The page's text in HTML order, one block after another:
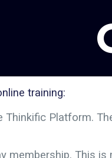
training:
Thinkific Platform.
membership. This